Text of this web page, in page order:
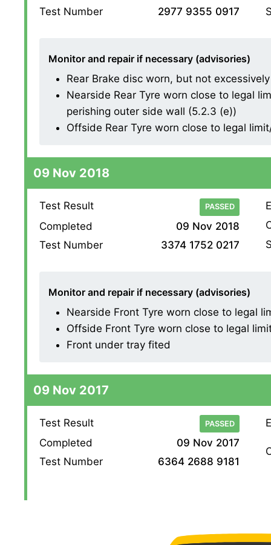
Test Number
2977 9355 0917
Monitor and repair if necessary (advisories)
Rear Brake disc worn, but not excessively
Nearside Rear Tyre worn close to legal
perishing outer side wall (5.2.3 (e))
Offside Rear Tyre worn close to legal
09 Nov 2018
Test Result PASSED
Completed
09 Nov 2018
Test Number
3374 1752 0217
Monitor and repair if necessary (advisories)
Nearside Front Tyre worn close to legal
Offside Front Tyre worn close to legal
Front under tray fited
09 Nov 2017
Test Result PASSED
Completed
09 Nov 2017
Test Number
6364 2688 9181